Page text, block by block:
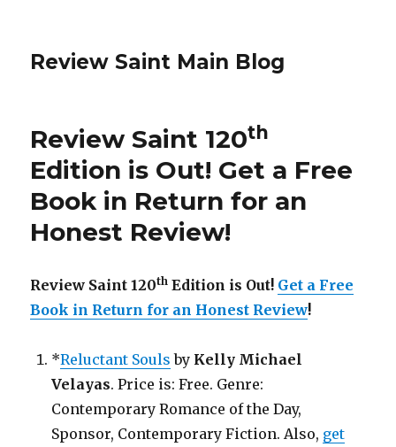
Review Saint Main Blog
Review Saint 120th
Edition is Out! Get a Free
Book in Return for an
Honest Review!
Review Saint 120th Edition is Out! Get a Free
Book in Return for an Honest Review!
*Reluctant Souls by Kelly Michael
Velayas. Price is: Free. Genre:
Contemporary Romance of the Day,
Sponsor, Contemporary Fiction. Also, get